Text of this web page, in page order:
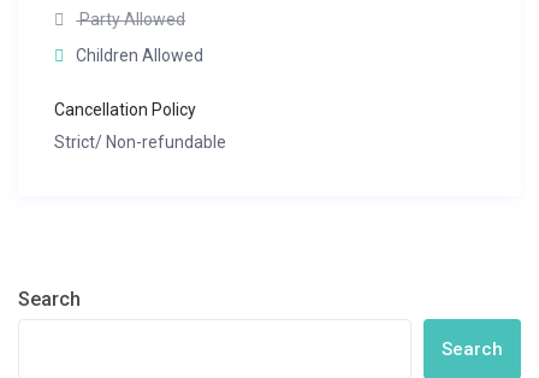
Party Allowed
Children Allowed
Cancellation Policy
Strict/ Non-refundable
Search
Search